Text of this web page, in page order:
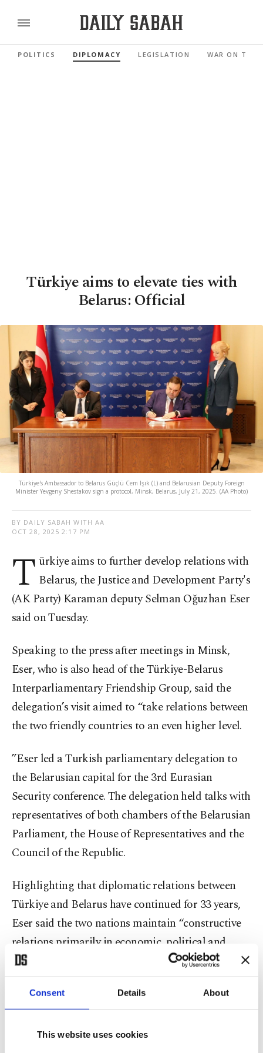
Consent Details About
This website uses cookies
POLITICS DIPLOMACY LEGISLATION WAR ON
Türkiye aims to elevate ties with
Belarus: Official
Türkiye's Ambassador to Belarus Güçlü Cem Işık (L) and Belarusian Deputy Foreign
Minister Yevgeny Shestakov sign a protocol, Minsk, Belarus, July 21, 2025. (AA Photo)
BY DAILY SABAH WITH AA
OCT 28, 2025 2:17 PM
T ürkiye aims to further develop relations with
Belarus, the Justice and Development Party's
(AK Party) Karaman deputy Selman Oğuzhan Eser
said on Tuesday.
Speaking to the press after meetings in Minsk,
Eser, who is also head of the Türkiye-Belarus
Interparliamentary Friendship Group, said the
delegation’s visit aimed to “take relations between
the two friendly countries to an even higher level.
”Eser led a Turkish parliamentary delegation to
the Belarusian capital for the 3rd Eurasian
Security conference. The delegation held talks with
representatives of both chambers of the Belarusian
Parliament, the House of Representatives and the
Council of the Republic.
Highlighting that diplomatic relations between
Türkiye and Belarus have continued for 33 years,
Eser said the two nations maintain “constructive
relations primarily in economic, political and
humanitarian areas.” He added that the strong
dialogue between President Recep Tayyip Erdoğan
and Belarusian President Aleksandr Lukashenko
mutual respect and trust.”